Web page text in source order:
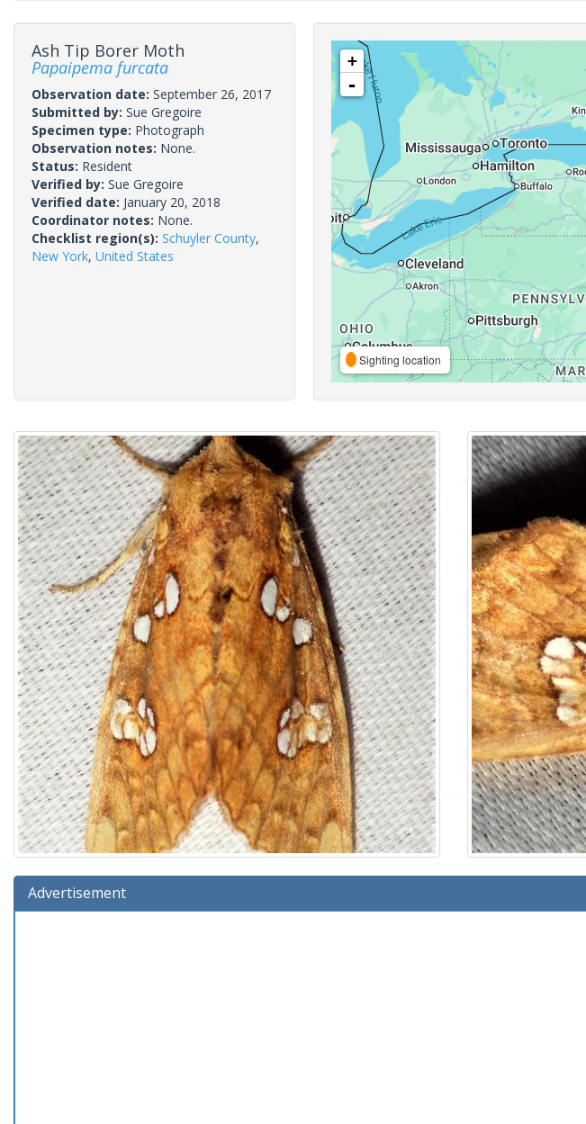
Ash Tip Borer Moth
Papaipema furcata
Observation date: September 26, 2017
Submitted by: Sue Gregoire
Specimen type: Photograph
Observation notes: None.
Status: Resident
Verified by: Sue Gregoire
Verified date: January 20, 2018
Coordinator notes: None.
Checklist region(s): Schuyler County,
New York, United States
+
-
Sighting location
Advertisement